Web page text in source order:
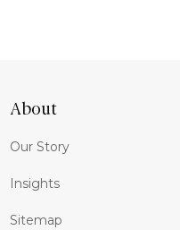
About
Our Story
Insights
Sitemap